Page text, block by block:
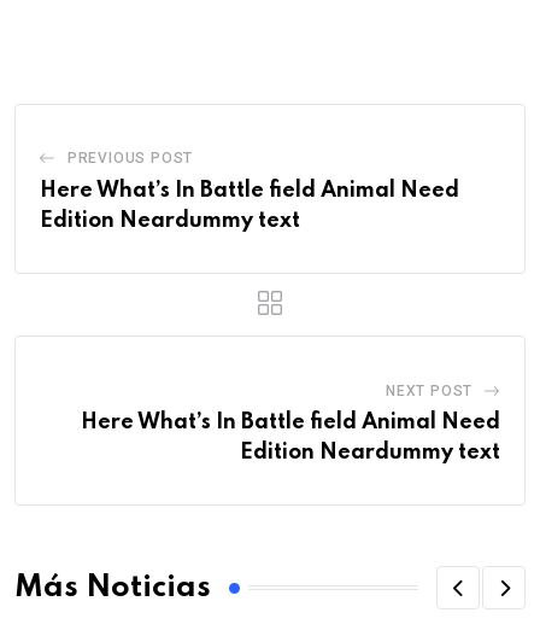
PREVIOUS POST
Here What’s In Battle field Animal Need
Edition Neardummy text
NEXT POST
Here What’s In Battle field Animal Need
Edition Neardummy text
Más Noticias